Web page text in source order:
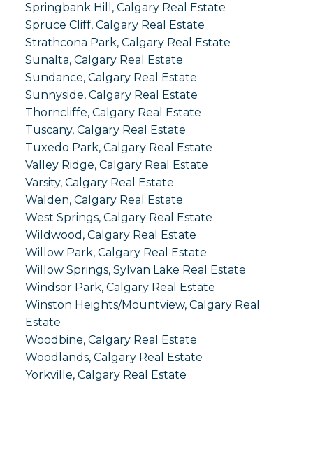
Springbank Hill, Calgary Real Estate
Spruce Cliff, Calgary Real Estate
Strathcona Park, Calgary Real Estate
Sunalta, Calgary Real Estate
Sundance, Calgary Real Estate
Sunnyside, Calgary Real Estate
Thorncliffe, Calgary Real Estate
Tuscany, Calgary Real Estate
Tuxedo Park, Calgary Real Estate
Valley Ridge, Calgary Real Estate
Varsity, Calgary Real Estate
Walden, Calgary Real Estate
West Springs, Calgary Real Estate
Wildwood, Calgary Real Estate
Willow Park, Calgary Real Estate
Willow Springs, Sylvan Lake Real Estate
Windsor Park, Calgary Real Estate
Winston Heights/Mountview, Calgary Real
Estate
Woodbine, Calgary Real Estate
Woodlands, Calgary Real Estate
Yorkville, Calgary Real Estate